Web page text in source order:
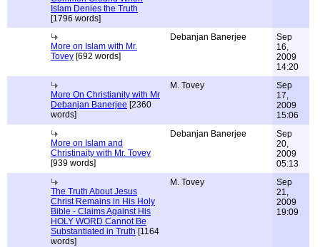
Islam Denies the Truth
[1796 words]
More on Islam with Mr.
Tovey [692 words]
Debanjan Banerjee
Sep
16,
2009
14:20
More On Christianity with Mr
Debanjan Banerjee [2360
words]
M. Tovey
Sep
17,
2009
15:06
More on Islam and
Christinaity with Mr. Tovey
[939 words]
Debanjan Banerjee
Sep
20,
2009
05:13
The Truth About Jesus
Christ Remains in His Holy
Bible - Claims Against His
HOLY WORD Cannot Be
Substantiated in Truth [1164
words]
M. Tovey
Sep
21,
2009
19:09